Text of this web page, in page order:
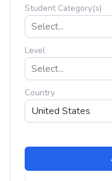
Student Category(s)
Select...
Level
Select...
Country
United States